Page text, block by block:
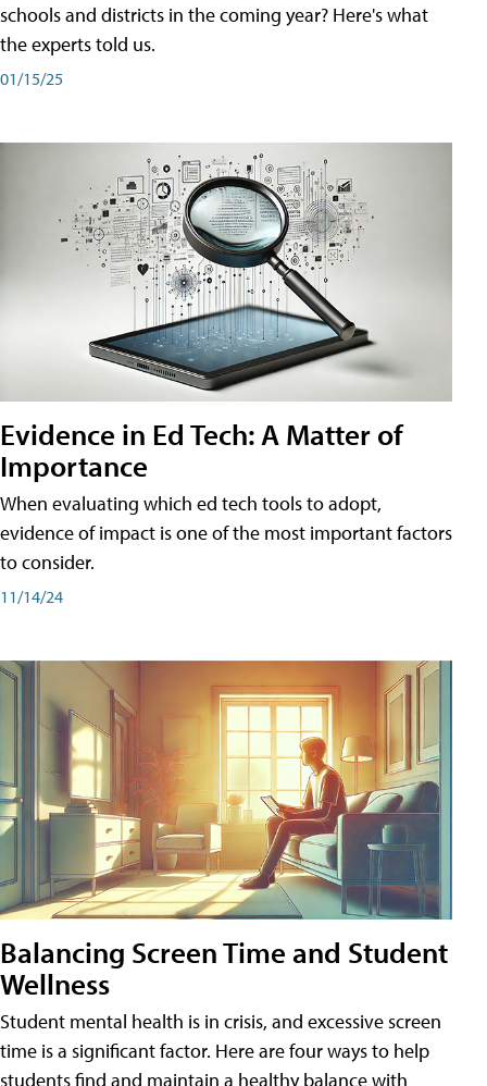
schools and districts in the coming year? Here's what
the experts told us.
01/15/25
Evidence in Ed Tech: A Matter of
Importance
When evaluating which ed tech tools to adopt,
evidence of impact is one of the most important factors
to consider.
11/14/24
Balancing Screen Time and Student
Wellness
Student mental health is in crisis, and excessive screen
time is a significant factor. Here are four ways to help
students find and maintain a healthy balance with